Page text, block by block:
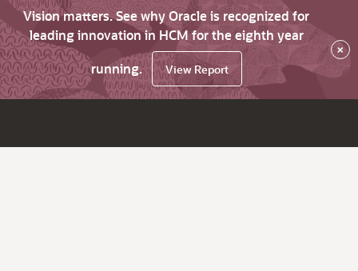
Vision matters. See why Oracle is recognized for
leading innovation in HCM for the eighth year
running.
View Report
×